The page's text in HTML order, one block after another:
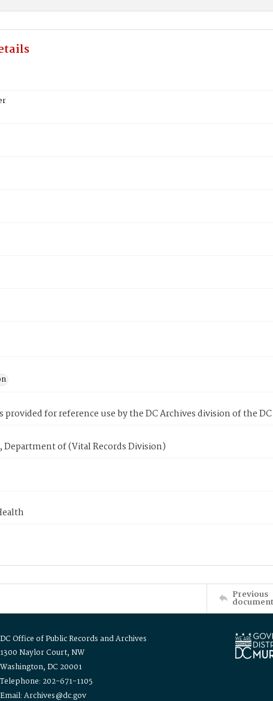
for reference use by the DC Archives division of the
of (Vital Records Division)
Previous
document
DC Office of Public Records and Archives
1300 Naylor Court, NW
Washington, DC 20001
Telephone: 202-671-1105
Email: Archives@dc.gov